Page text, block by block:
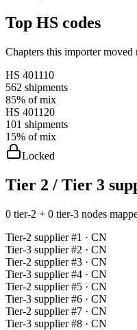
Top HS codes
Chapters this importer
HS 401110
562 shipments
85% of mix
HS 401120
101 shipments
15% of mix
Locked
Tier 2 / Tier 3
0 tier-2 + 0 tier-3 nodes
Tier-2 supplier #1 · CN
Tier-3 supplier #2 · CN
Tier-2 supplier #3 · CN
Tier-3 supplier #4 · CN
Tier-2 supplier #5 · CN
Tier-3 supplier #6 · CN
Tier-2 supplier #7 · CN
Tier-3 supplier #8 · CN